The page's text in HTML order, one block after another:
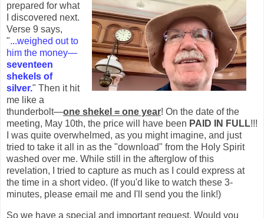
prepared for what
I discovered next.
Verse 9 says,
"...weighed out to
him the money—
seventeen
shekels of
silver." Then it hit
me like a
thunderbolt—one shekel = one year! On the date of the
meeting, May 10th, the price will have been PAID IN FULL!!!
I was quite overwhelmed, as you might imagine, and just
tried to take it all in as the "download" from the Holy Spirit
washed over me. While still in the afterglow of this
revelation, I tried to capture as much as I could express at
the time in a short video. (If you'd like to watch these 3-
minutes, please email me and I'll send you the link!)
So we have a special and important request. Would you